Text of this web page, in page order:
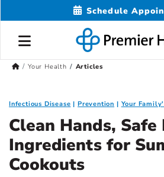
Schedule
Your Health Articles
Infectious Disease Prevention Your
Clean Hands, Safe
Ingredients for
Cookouts